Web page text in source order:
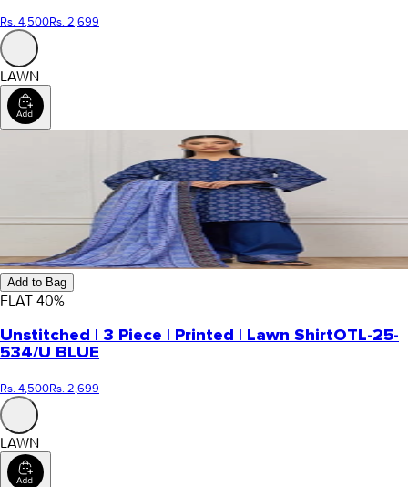
Rs. 4,500Rs. 2,699
LAWN
Add to Bag
FLAT 40%
Unstitched | 3 Piece | Printed | Lawn ShirtOTL-25-
534/U BLUE
Rs. 4,500Rs. 2,699
LAWN